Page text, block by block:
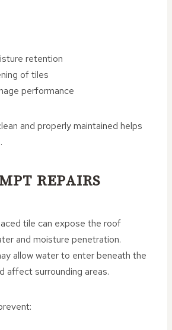
retention
of tiles
performance
and properly maintained helps
REPAIRS
tile can expose the roof
and moisture penetration.
allow water to enter beneath the
affect surrounding areas.